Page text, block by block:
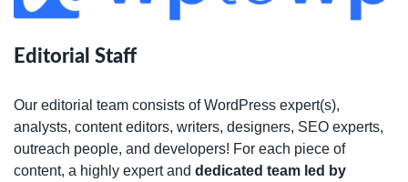
Editorial Staff
Our editorial team consists of WordPress expert(s),
analysts, content editors, writers, designers, SEO experts,
outreach people, and developers! For each piece of
content, a highly expert and dedicated team led by